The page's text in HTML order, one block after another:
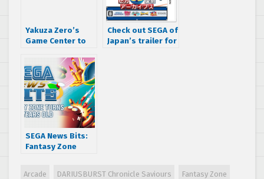
Yakuza Zero’s
Game Center to
versions of AM2
arcade classics
Check out SEGA of
Japan’s trailer for
SEGA News Bits:
Fantasy Zone
Arcade DARIUSBURST Chronicle Saviours Fantasy Zone